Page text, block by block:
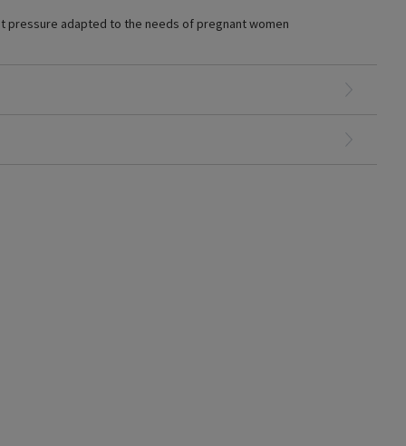
pressure adapted to the needs of pregnant women